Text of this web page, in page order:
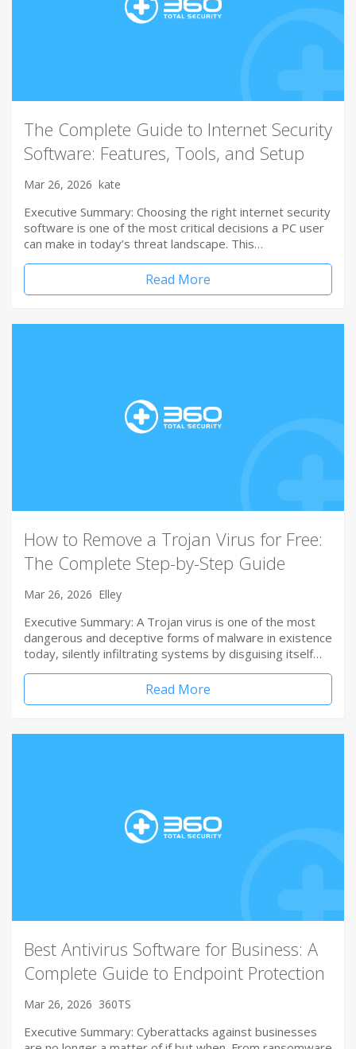
The Complete Guide to Internet Security
Software: Features, Tools, and Setup
Mar 26, 2026 kate
Executive Summary: Choosing the right internet security
software is one of the most critical decisions a PC user
can make in today’s threat landscape. This…
Read More
How to Remove a Trojan Virus for Free:
The Complete Step-by-Step Guide
Mar 26, 2026 Elley
Executive Summary: A Trojan virus is one of the most
dangerous and deceptive forms of malware in existence
today, silently infiltrating systems by disguising itself…
Read More
Best Antivirus Software for Business: A
Complete Guide to Endpoint Protection
Mar 26, 2026 360TS
Executive Summary: Cyberattacks against businesses